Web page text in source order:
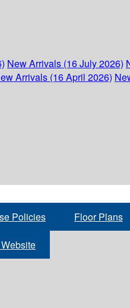
New Arrivals (16 July 2026)
Arrivals (16 April 2026)
Policies Floor Plans